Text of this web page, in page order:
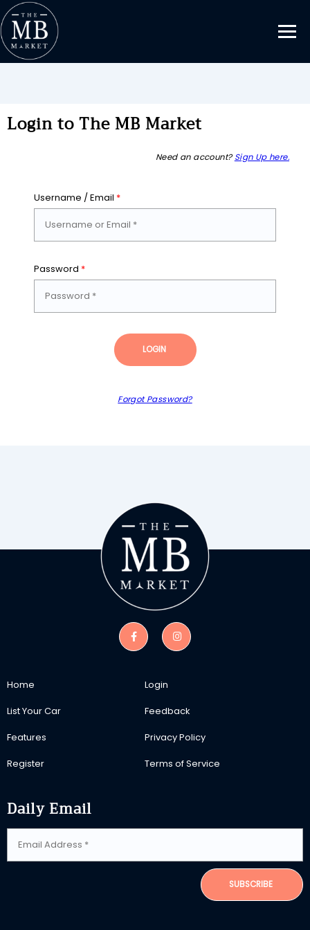
Login to The MB Market
Need an account? Sign Up here.
Username / Email *
Password *
LOGIN
Forgot Password?
Home
List Your Car
Features
Register
Login
Feedback
Privacy Policy
Terms of Service
Daily Email
SUBSCRIBE